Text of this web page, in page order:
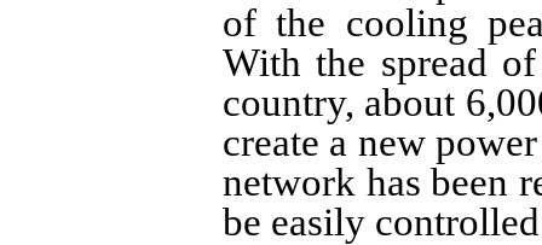
of the cooling
With the spread
country, about
create a new
network has been
be easily